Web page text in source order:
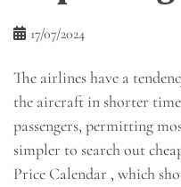
17/07/2024
The airlines have a
the aircraft in shorter
passengers, permitting
simpler to search out
Price Calendar , which